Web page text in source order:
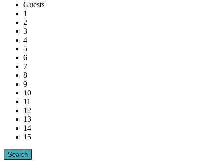
Guests
1
2
3
4
5
6
7
8
9
10
11
12
13
14
15